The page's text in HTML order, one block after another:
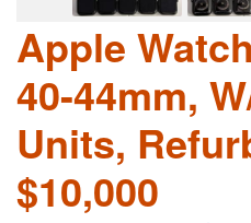
Apple
40-44mm,
Units,
$10,000